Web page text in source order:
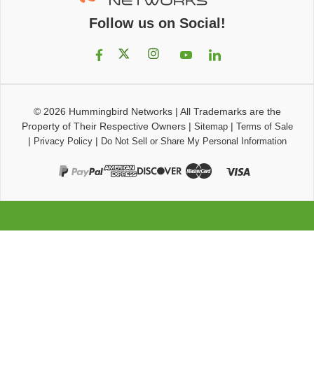
Follow us on Social!
© 2026 Hummingbird Networks| All Trademarks are the
Property of Their Respective Owners| Sitemap| Terms of Sale
| Privacy Policy| Do Not Sell or Share My Personal Information